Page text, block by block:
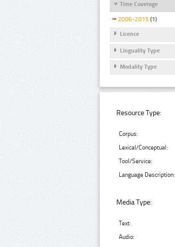
Time Coverage
2006-2015 (1)
Licence
Linguality Type
Modality Type
Resource Type:
Corpus:
Lexical/Conceptual:
Tool/Service:
Language Description:
Media Type:
Text:
Audio: